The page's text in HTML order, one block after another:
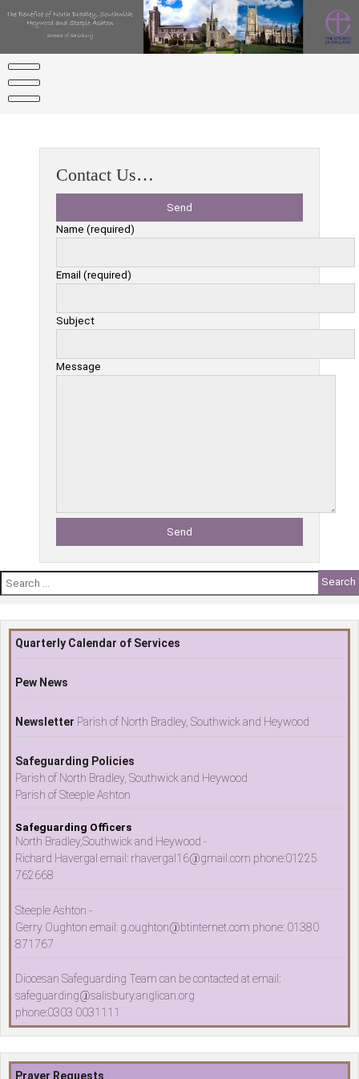
Contact Us…
Name (required)
Email (required)
Subject
Message
Search
for:
Quarterly Calendar of Services
Pew News
Newsletter Parish of North Bradley, Southwick and Heywood
Safeguarding Policies
Parish of North Bradley, Southwick and Heywood
Parish of Steeple Ashton
Safeguarding Officers
North Bradley,Southwick and Heywood -
Richard Havergal email: rhavergal16@gmail.com phone:01225
762668
Steeple Ashton -
Gerry Oughton email: g.oughton@btinternet.com phone: 01380
871767
Diocesan Safeguarding Team can be contacted at email:
safeguarding@salisbury.anglican.org
phone:0303 0031111
Prayer Requests